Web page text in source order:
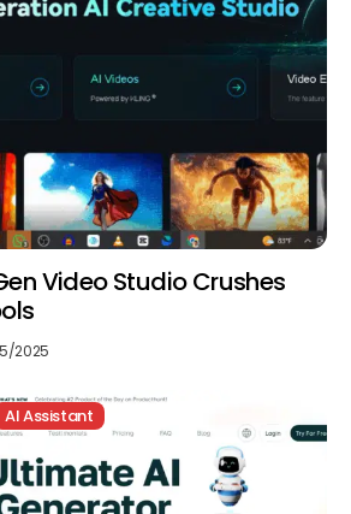
Video Studio Crushes
2025
AI Assistant